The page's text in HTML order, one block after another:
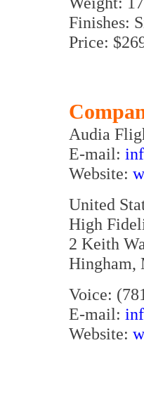
Finishes:
Price:
Audia
E-mail:
Website:
United
High
2 Keith
Hingham,
Voice:
E-mail:
Website: